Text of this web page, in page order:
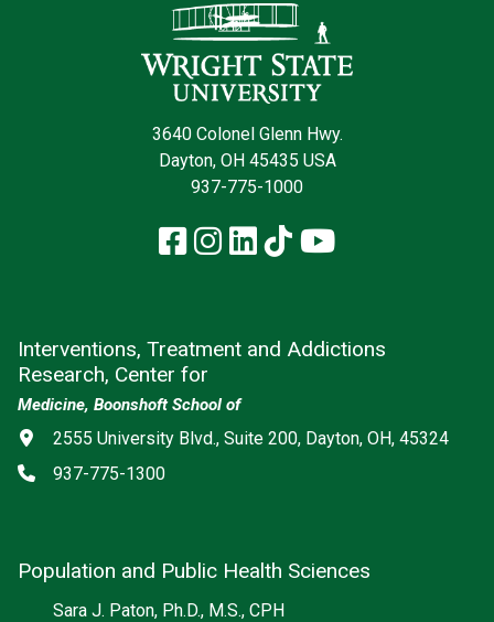
3640 Colonel Glenn Hwy.
Dayton, OH 45435 USA
937-775-1000
Facebook
Instagram
LinkedIn
TikTokYouTube
Interventions, Treatment and Addictions
Research, Center for
Medicine, Boonshoft School of
Address
2555 University Blvd., Suite 200, Dayton, OH, 45324
Phone
937-775-1300
Population and Public Health Sciences
Sara J. Paton, Ph.D., M.S., CPH
Social media